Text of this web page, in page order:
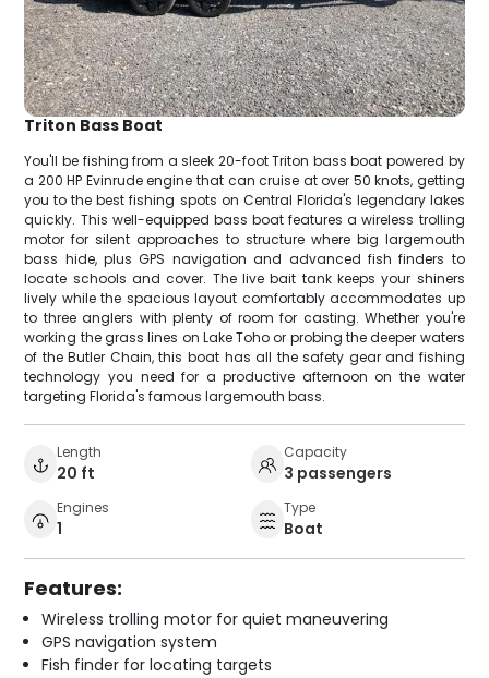
Triton Bass Boat
You'll be fishing from a sleek 20-foot Triton bass boat powered by
a 200 HP Evinrude engine that can cruise at over 50 knots, getting
you to the best fishing spots on Central Florida's legendary lakes
quickly. This well-equipped bass boat features a wireless trolling
motor for silent approaches to structure where big largemouth
bass hide, plus GPS navigation and advanced fish finders to
locate schools and cover. The live bait tank keeps your shiners
lively while the spacious layout comfortably accommodates up
to three anglers with plenty of room for casting. Whether you're
working the grass lines on Lake Toho or probing the deeper waters
of the Butler Chain, this boat has all the safety gear and fishing
technology you need for a productive afternoon on the water
targeting Florida's famous largemouth bass.
Length
20 ft
Capacity
3 passengers
Engines
1
Type
Boat
Features:
Wireless trolling motor for quiet maneuvering
GPS navigation system
Fish finder for locating targets